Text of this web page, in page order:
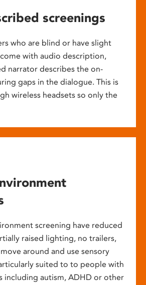
screenings
who are blind or have slight
come with audio description,
narrator describes the on-
gaps in the dialogue. This is
wireless headsets so only the
screening have reduced
raised lighting, no trailers,
around and use sensory
suited to to people with
including autism, ADHD or other